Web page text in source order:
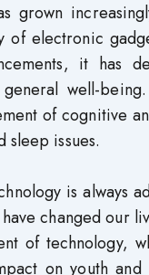
grown
electronic
it has
well-
of cognitive
sleep issues.
is always
have changed
of technology,
on youth